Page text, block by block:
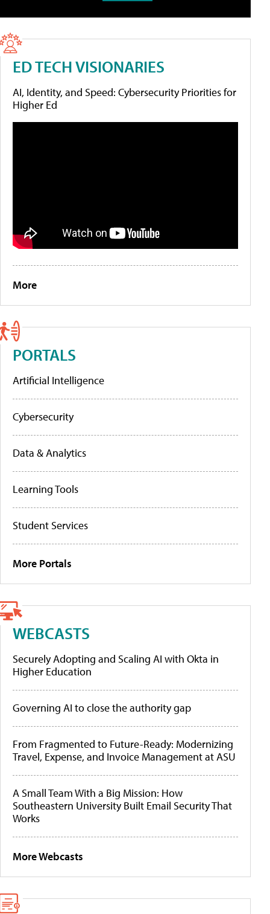
ED TECH VISIONARIES
AI, Identity, and Speed: Cybersecurity Priorities for
Higher Ed
More
PORTALS
Artificial Intelligence
Cybersecurity
Data & Analytics
Learning Tools
Student Services
More Portals
WEBCASTS
Securely Adopting and Scaling AI with Okta in
Higher Education
Governing AI to close the authority gap
From Fragmented to Future-Ready: Modernizing
Travel, Expense, and Invoice Management at ASU
A Small Team With a Big Mission: How
Southeastern University Built Email Security That
Works
More Webcasts